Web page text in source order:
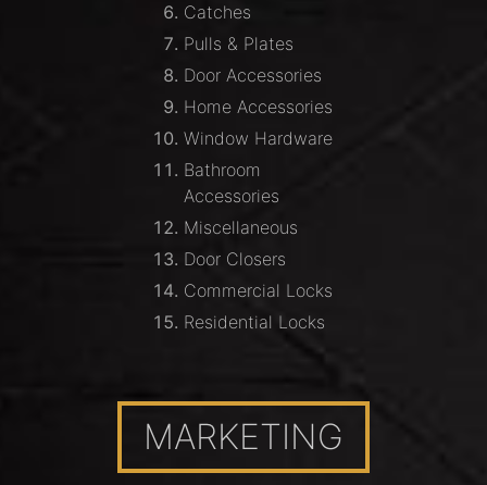
Catches
Pulls & Plates
Door Accessories
Home Accessories
Window Hardware
Bathroom
Accessories
Miscellaneous
Door Closers
Commercial Locks
Residential Locks
MARKETING